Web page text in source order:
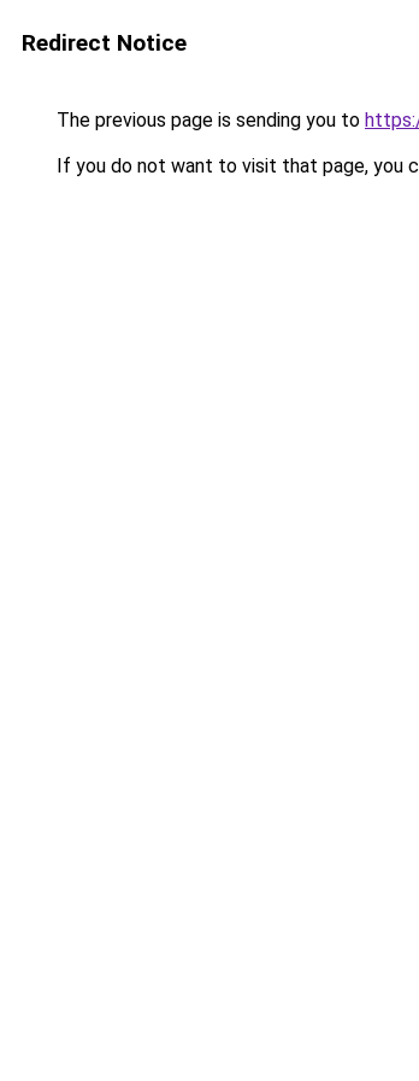
Redirect Notice
The previous page is sending you to
If you do not want to visit that page, you